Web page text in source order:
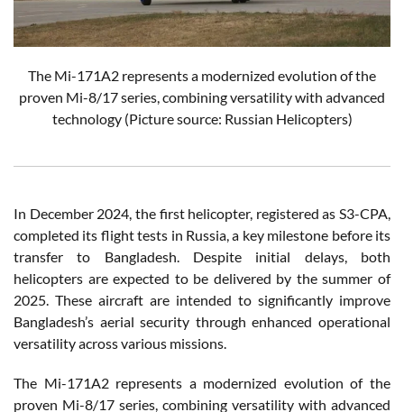
The Mi-171A2 represents a modernized evolution of the
proven Mi-8/17 series, combining versatility with advanced
technology(Picture source: Russian Helicopters)
In December 2024, the first helicopter, registered as S3-CPA,
completed its flight tests in Russia, a key milestone before its
transfer to Bangladesh. Despite initial delays, both
helicopters are expected to be delivered by the summer of
2025. These aircraft are intended to significantly improve
Bangladesh’s aerial security through enhanced operational
versatility across various missions.
The Mi-171A2 represents a modernized evolution of the
proven Mi-8/17 series, combining versatility with advanced